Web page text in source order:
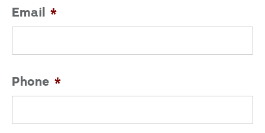
Email *
Phone *